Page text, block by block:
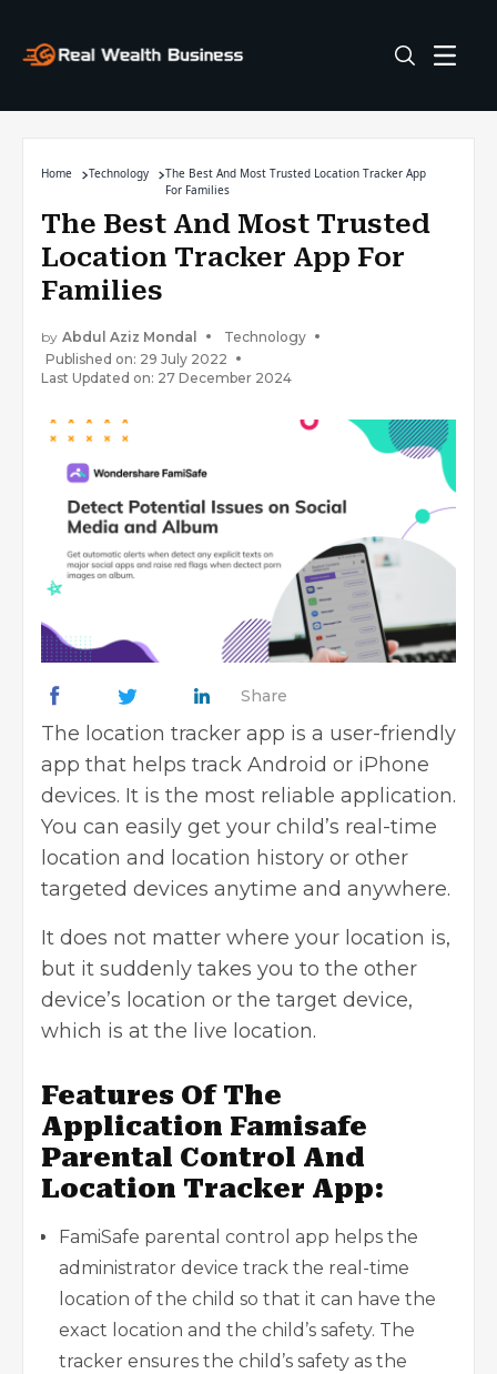
Home Technology
The Best And Most Trusted Location Tracker App
For Families
The Best And Most Trusted
Location Tracker App For
Families
by Abdul Aziz Mondal
Technology
Published on: 29 July 2022
Last Updated on: 27 December 2024
Share
The location tracker app is a user-friendly
app that helps track Android or iPhone
devices. It is the most reliable application.
You can easily get your child’s real-time
location and location history or other
targeted devices anytime and anywhere.
It does not matter where your location is,
but it suddenly takes you to the other
device’s location or the target device,
which is at the live location.
Features Of The
Application Famisafe
Parental Control And
Location Tracker App:
FamiSafe parental control app helps the
administrator device track the real-time
location of the child so that it can have the
exact location and the child’s safety. The
tracker ensures the child’s safety as the